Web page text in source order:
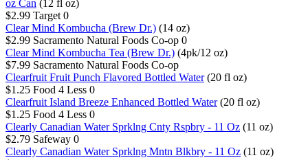
oz Can (12 fl oz)
$2.99 Target 0
Clear Mind Kombucha (Brew Dr.) (14 oz)
$2.99 Sacramento Natural Foods Co-op 0
Clear Mind Kombucha Tea (Brew Dr.) (4pk/12 oz)
$7.99 Sacramento Natural Foods Co-op
Clearfruit Fruit Punch Flavored Bottled Water (20 fl oz)
$1.25 Food 4 Less 0
Clearfruit Island Breeze Enhanced Bottled Water (20 fl oz)
$1.25 Food 4 Less 0
Clearly Canadian Water Sprklng Cnty Rspbry - 11 Oz (11 oz)
$2.79 Safeway 0
Clearly Canadian Water Sprklng Mntn Blkbry - 11 Oz (11 oz)